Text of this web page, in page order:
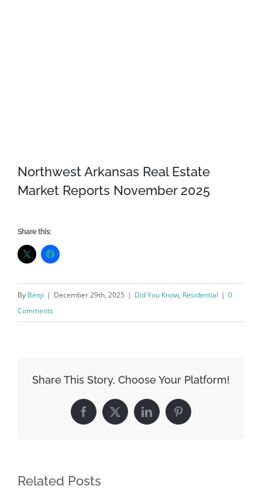
Northwest Arkansas Real Estate
Market Reports November 2025
Share this:
By Benji | December 29th, 2025 | Did You Know, Residential | 0
Comments
Share This Story, Choose Your Platform!
Facebook
X LinkedInPinterest
Related Posts